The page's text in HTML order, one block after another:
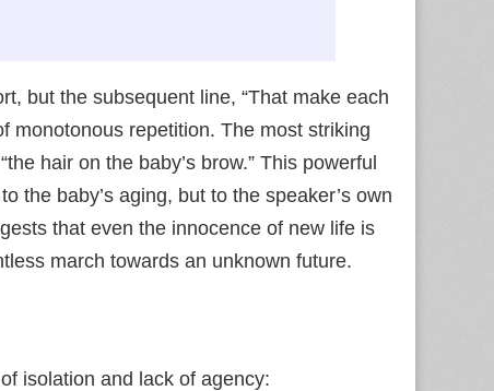
but the subsequent line, “That make each
monotonous repetition. The most striking
hair on the baby’s brow.” This powerful
the baby’s aging, but to the speaker’s own
that even the innocence of new life is
march towards an unknown future.
isolation and lack of agency: